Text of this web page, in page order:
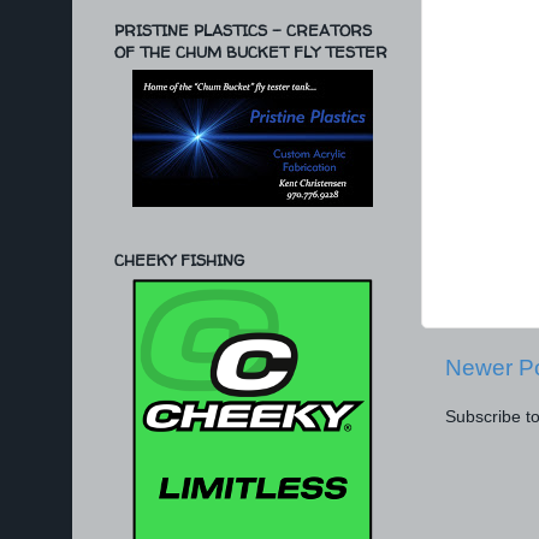
Newer
Subscribe
PRISTINE PLASTICS - CREATORS
OF THE CHUM BUCKET FLY TESTER
CHEEKY FISHING